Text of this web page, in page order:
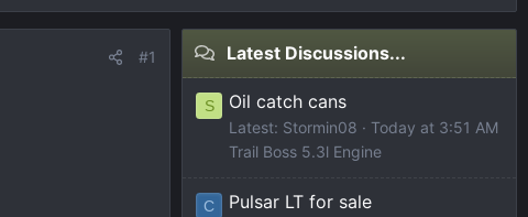
#1 Latest Discussions...
S Oil catch cans
Latest: Stormin08
Today at 3:51 AM
Trail Boss 5.3l Engine
C Pulsar LT for sale